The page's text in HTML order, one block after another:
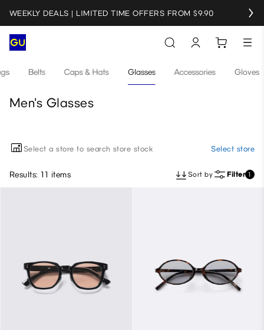
WEEKLY DEALS | LIMITED TIME OFFERS FROM $9.90
Belts Caps & Hats Glasses Accessories Gloves
Men's Glasses
Select a store to search store stock Select store
Results: 11 items Sort by Filter 1